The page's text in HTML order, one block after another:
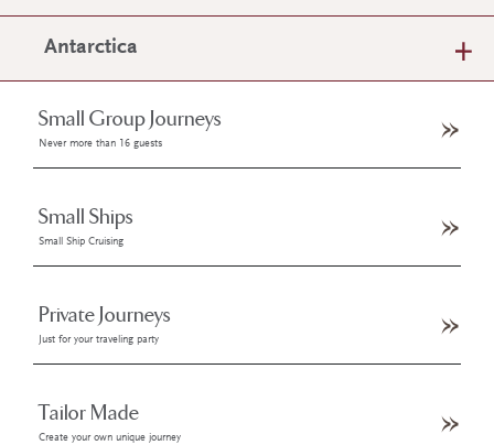
Antarctica
Small Group Journeys
Never more than 16 guests
Small Ships
Small Ship Cruising
Private Journeys
Just for your traveling party
Tailor Made
Create your own unique journey